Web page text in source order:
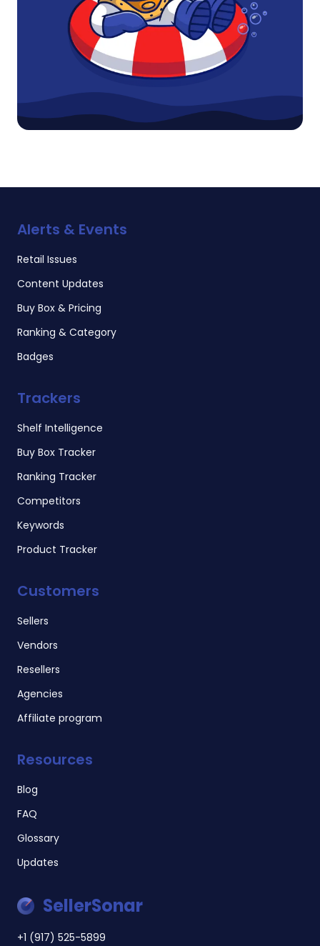
Alerts & Events
Retail Issues
Content Updates
Buy Box & Pricing
Ranking & Category
Badges
Trackers
Shelf Intelligence
Buy Box Tracker
Ranking Tracker
Competitors
Keywords
Product Tracker
Customers
Sellers
Vendors
Resellers
Agencies
Affiliate program
Resources
Blog
FAQ
Glossary
Updates
SellerSonar
+1 (917) 525-5899